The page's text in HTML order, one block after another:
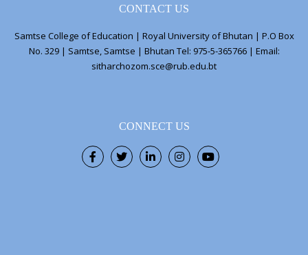
CONTACT US
Samtse College of Education | Royal University of Bhutan | P.O Box
No. 329 | Samtse, Samtse | Bhutan Tel: 975-5-365766 | Email:
sitharchozom.sce@rub.edu.bt
CONNECT US